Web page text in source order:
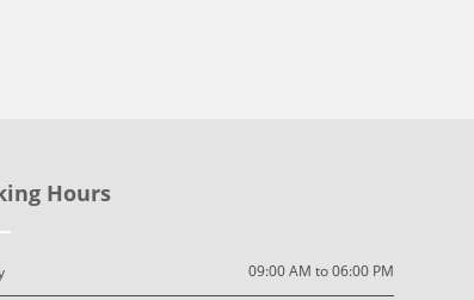
Hours
09:00 AM to 06:00 PM